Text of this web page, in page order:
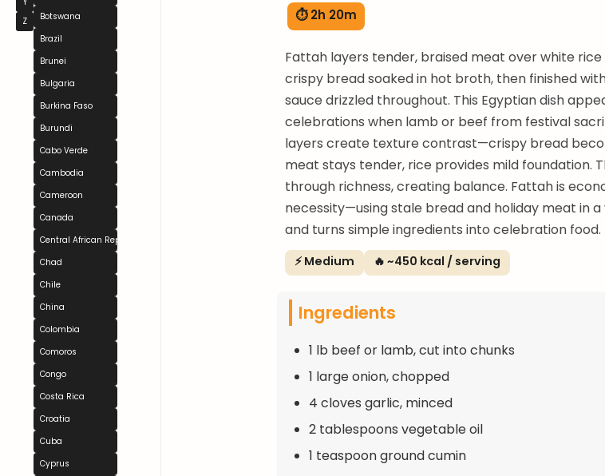
Z
Botswana
Brazil
Brunei
Bulgaria
Burkina Faso
Burundi
Cabo Verde
Cambodia
Cameroon
Canada
Central African Republic
Chad
Chile
China
Colombia
Comoros
Congo
Costa Rica
Croatia
Cuba
Cyprus
⏱ 2h 20m
Fattah layers tender, braised meat over white
crispy bread soaked in hot broth, then finished
sauce drizzled throughout. This Egyptian dish
celebrations when lamb or beef from festival
layers create texture contrast—crispy bread
meat stays tender, rice provides mild foundation.
through richness, creating balance. Fattah is
necessity—using stale bread and holiday meat in
and turns simple ingredients into celebration food.
⚡ Medium 🔥 ~450 kcal / serving
Ingredients
1 lb beef or lamb, cut into chunks
1 large onion, chopped
4 cloves garlic, minced
2 tablespoons vegetable oil
1 teaspoon ground cumin